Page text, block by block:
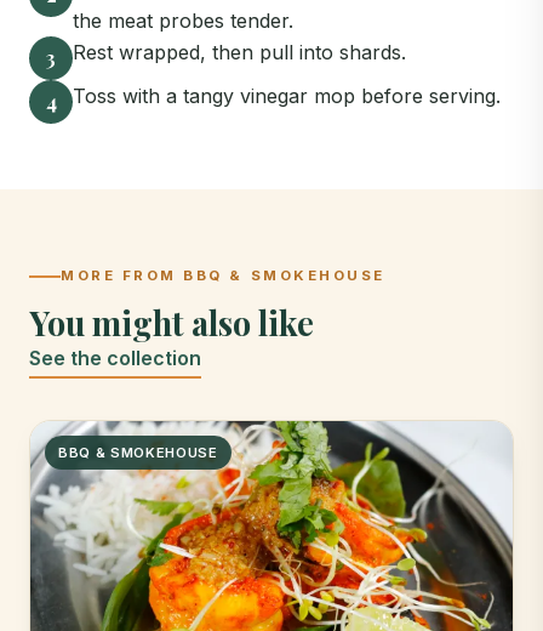
the meat probes tender.
3 Rest wrapped, then pull into shards.
4 Toss with a tangy vinegar mop before serving.
MORE FROM BBQ & SMOKEHOUSE
You might also like
See the collection
BBQ & SMOKEHOUSE